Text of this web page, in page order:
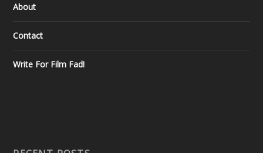
About
Contact
Write For Film Fad!